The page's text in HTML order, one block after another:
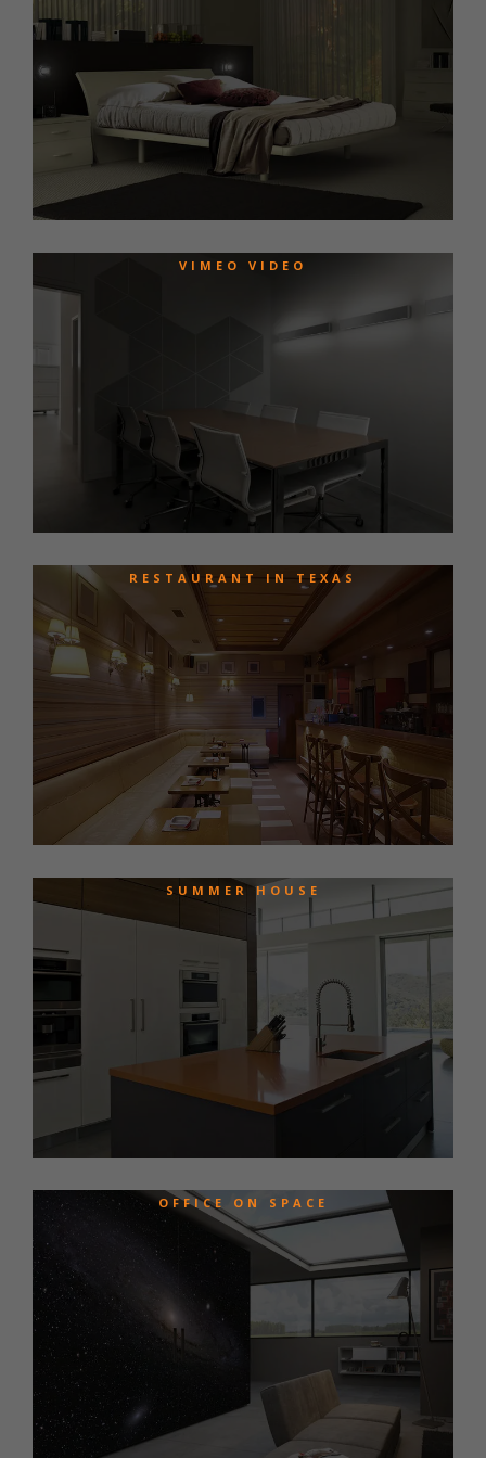
VIMEO VIDEO
RESTAURANT IN TEXAS
SUMMER HOUSE
OFFICE ON SPACE